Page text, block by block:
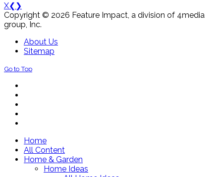
X❮ ❯
Copyright © 2026 Feature Impact, a division of 4media
group, Inc.
About Us
Sitemap
Go to Top
Home
All Content
Home & Garden
Home Ideas